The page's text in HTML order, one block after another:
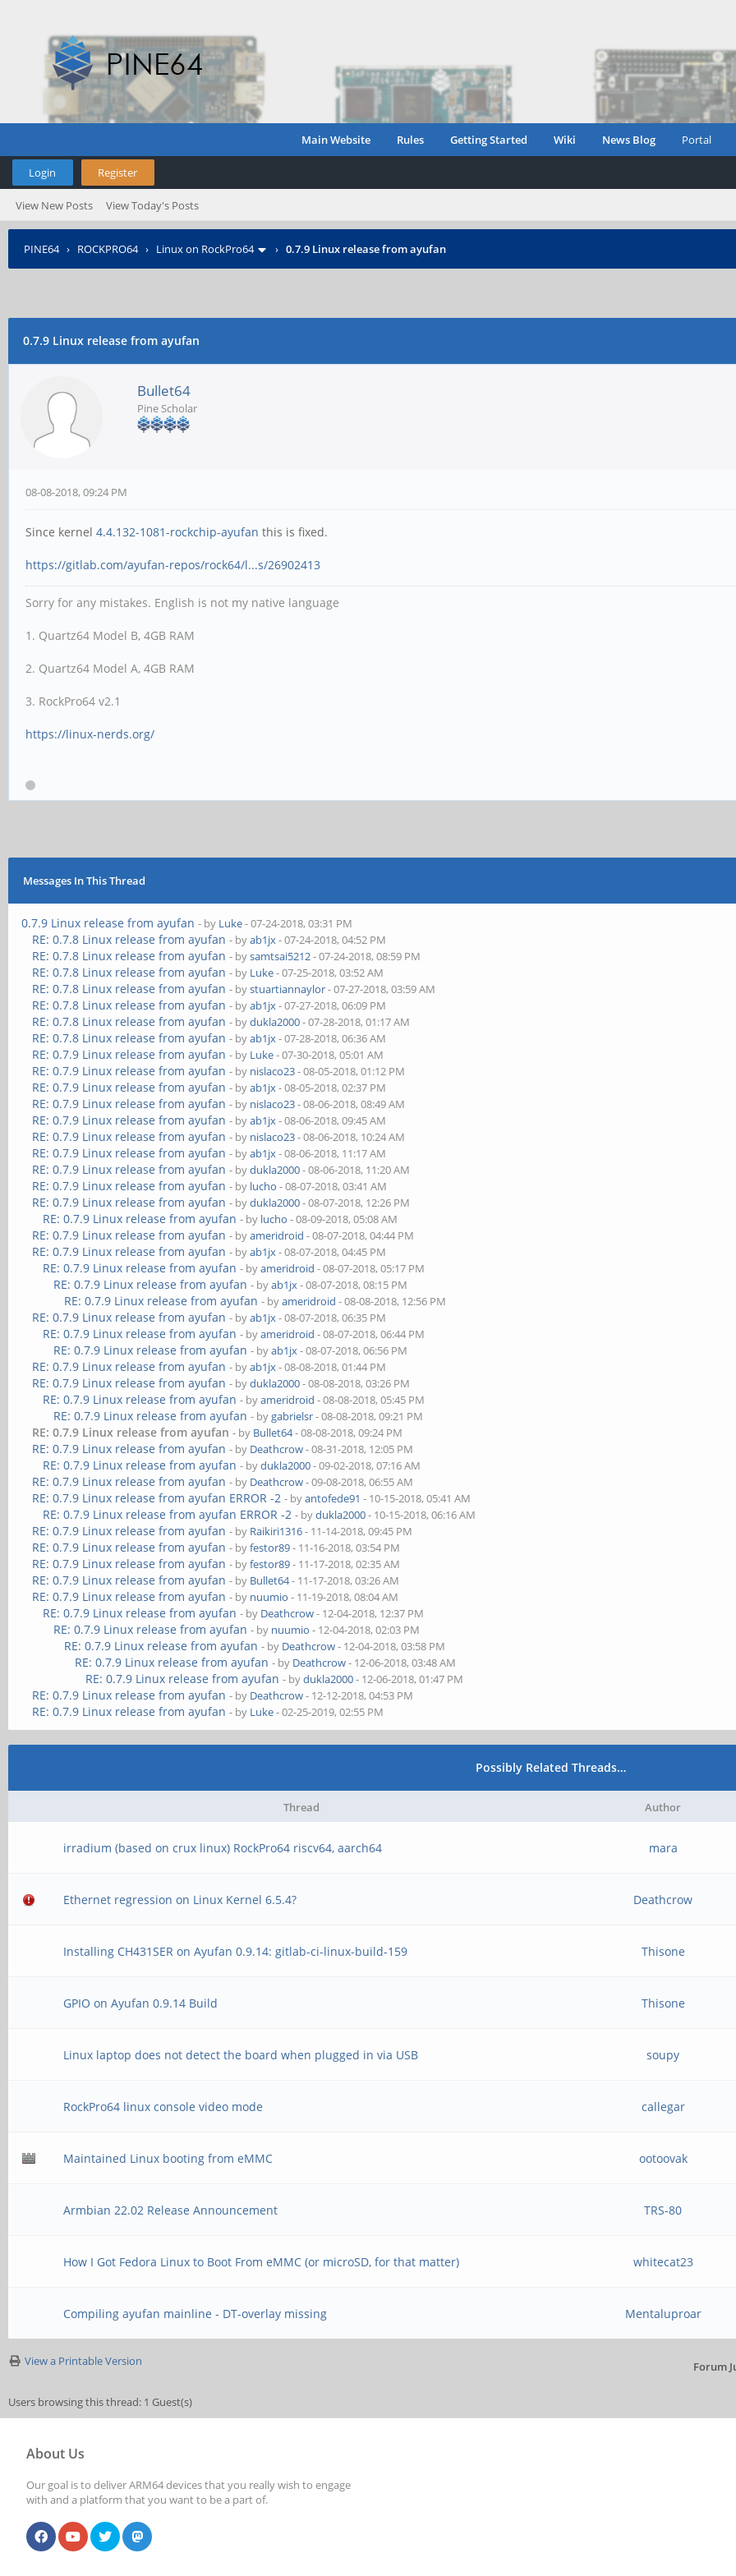
Main Website Rules Getting Started Wiki News Blog Portal
Login Register
View New Posts View Today's Posts
PINE64› ROCKPRO64› Linux on RockPro64 › 0.7.9 Linux release from ayufan
0.7.9 Linux release from ayufan
Bullet64
Pine Scholar
08-08-2018, 09:24 PM
Since kernel 4.4.132-1081-rockchip-ayufan this is fixed.
https://gitlab.com/ayufan-repos/rock64/l...s/26902413
Sorry for any mistakes. English is not my native language
1. Quartz64 Model B, 4GB RAM
2. Quartz64 Model A, 4GB RAM
3. RockPro64 v2.1
https://linux-nerds.org/
Messages In This Thread
0.7.9 Linux release from ayufan - by Luke- 07-24-2018, 03:31 PM
RE: 0.7.8 Linux release from ayufan - byab1jx- 07-24-2018, 04:52 PM
RE: 0.7.8 Linux release from ayufan - bysamtsai5212- 07-24-2018, 08:59 PM
RE: 0.7.8 Linux release from ayufan - by Luke- 07-25-2018, 03:52 AM
RE: 0.7.8 Linux release from ayufan - bystuartiannaylor- 07-27-2018, 03:59 AM
RE: 0.7.8 Linux release from ayufan - byab1jx- 07-27-2018, 06:09 PM
RE: 0.7.8 Linux release from ayufan - bydukla2000- 07-28-2018, 01:17 AM
RE: 0.7.8 Linux release from ayufan - byab1jx- 07-28-2018, 06:36 AM
RE: 0.7.9 Linux release from ayufan - by Luke- 07-30-2018, 05:01 AM
RE: 0.7.9 Linux release from ayufan - by nislaco23- 08-05-2018, 01:12 PM
RE: 0.7.9 Linux release from ayufan - byab1jx- 08-05-2018, 02:37 PM
RE: 0.7.9 Linux release from ayufan - by nislaco23- 08-06-2018, 08:49 AM
RE: 0.7.9 Linux release from ayufan - byab1jx- 08-06-2018, 09:45 AM
RE: 0.7.9 Linux release from ayufan - by nislaco23- 08-06-2018, 10:24 AM
RE: 0.7.9 Linux release from ayufan - byab1jx- 08-06-2018, 11:17 AM
RE: 0.7.9 Linux release from ayufan - bydukla2000- 08-06-2018, 11:20 AM
RE: 0.7.9 Linux release from ayufan - by lucho - 08-07-2018, 03:41 AM
RE: 0.7.9 Linux release from ayufan - bydukla2000- 08-07-2018, 12:26 PM
RE: 0.7.9 Linux release from ayufan - by lucho - 08-09-2018, 05:08 AM
RE: 0.7.9 Linux release from ayufan - byameridroid - 08-07-2018, 04:44 PM
RE: 0.7.9 Linux release from ayufan - byab1jx- 08-07-2018, 04:45 PM
RE: 0.7.9 Linux release from ayufan - byameridroid - 08-07-2018, 05:17 PM
RE: 0.7.9 Linux release from ayufan - byab1jx- 08-07-2018, 08:15 PM
RE: 0.7.9 Linux release from ayufan - byameridroid - 08-08-2018, 12:56 PM
RE: 0.7.9 Linux release from ayufan - byab1jx- 08-07-2018, 06:35 PM
RE: 0.7.9 Linux release from ayufan - byameridroid - 08-07-2018, 06:44 PM
RE: 0.7.9 Linux release from ayufan - byab1jx- 08-07-2018, 06:56 PM
RE: 0.7.9 Linux release from ayufan - byab1jx- 08-08-2018, 01:44 PM
RE: 0.7.9 Linux release from ayufan - bydukla2000- 08-08-2018, 03:26 PM
RE: 0.7.9 Linux release from ayufan - byameridroid - 08-08-2018, 05:45 PM
RE: 0.7.9 Linux release from ayufan - bygabrielsr- 08-08-2018, 09:21 PM
RE: 0.7.9 Linux release from ayufan - by Bullet64- 08-08-2018, 09:24 PM
RE: 0.7.9 Linux release from ayufan - by Deathcrow- 08-31-2018, 12:05 PM
RE: 0.7.9 Linux release from ayufan - bydukla2000- 09-02-2018, 07:16 AM
RE: 0.7.9 Linux release from ayufan - by Deathcrow- 09-08-2018, 06:55 AM
RE: 0.7.9 Linux release from ayufan ERROR -2 - byantofede91 - 10-15-2018, 05:41 AM
RE: 0.7.9 Linux release from ayufan ERROR -2 - bydukla2000- 10-15-2018, 06:16 AM
RE: 0.7.9 Linux release from ayufan - by Raikiri1316- 11-14-2018, 09:45 PM
RE: 0.7.9 Linux release from ayufan - byfestor89- 11-16-2018, 03:54 PM
RE: 0.7.9 Linux release from ayufan - byfestor89- 11-17-2018, 02:35 AM
RE: 0.7.9 Linux release from ayufan - by Bullet64- 11-17-2018, 03:26 AM
RE: 0.7.9 Linux release from ayufan - by nuumio - 11-19-2018, 08:04 AM
RE: 0.7.9 Linux release from ayufan - by Deathcrow- 12-04-2018, 12:37 PM
RE: 0.7.9 Linux release from ayufan - by nuumio - 12-04-2018, 02:03 PM
RE: 0.7.9 Linux release from ayufan - by Deathcrow- 12-04-2018, 03:58 PM
RE: 0.7.9 Linux release from ayufan - by Deathcrow- 12-06-2018, 03:48 AM
RE: 0.7.9 Linux release from ayufan - bydukla2000- 12-06-2018, 01:47 PM
RE: 0.7.9 Linux release from ayufan - by Deathcrow- 12-12-2018, 04:53 PM
RE: 0.7.9 Linux release from ayufan - by Luke- 02-25-2019, 02:55 PM
Possibly Related Threads…
Thread Author
irradium (based on crux linux) RockPro64 riscv64, aarch64 mara
Ethernet regression on Linux Kernel 6.5.4? Deathcrow
Installing CH431SER on Ayufan 0.9.14: gitlab-ci-linux-build-159 Thisone
GPIO on Ayufan 0.9.14 Build Thisone
Linux laptop does not detect the board when plugged in via USB soupy
RockPro64 linux console video mode callegar
Maintained Linux booting from eMMC ootoovak
Armbian 22.02 Release Announcement TRS-80
How I Got Fedora Linux to Boot From eMMC (or microSD, for that matter) whitecat23
Compiling ayufan mainline - DT-overlay missing Mentaluproar
View a Printable Version Forum
Users browsing this thread: 1 Guest(s)
About Us
Our goal is to deliver ARM64 devices that you really wish to engage
with and a platform that you want to be a part of.